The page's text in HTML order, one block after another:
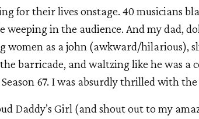
for their lives onstage. 40 musicians
weeping in the audience. And my dad,
women as a john (awkward/hilarious),
barricade, and waltzing like he was a
67. I was absurdly thrilled with
Daddy’s Girl (and shout out to my